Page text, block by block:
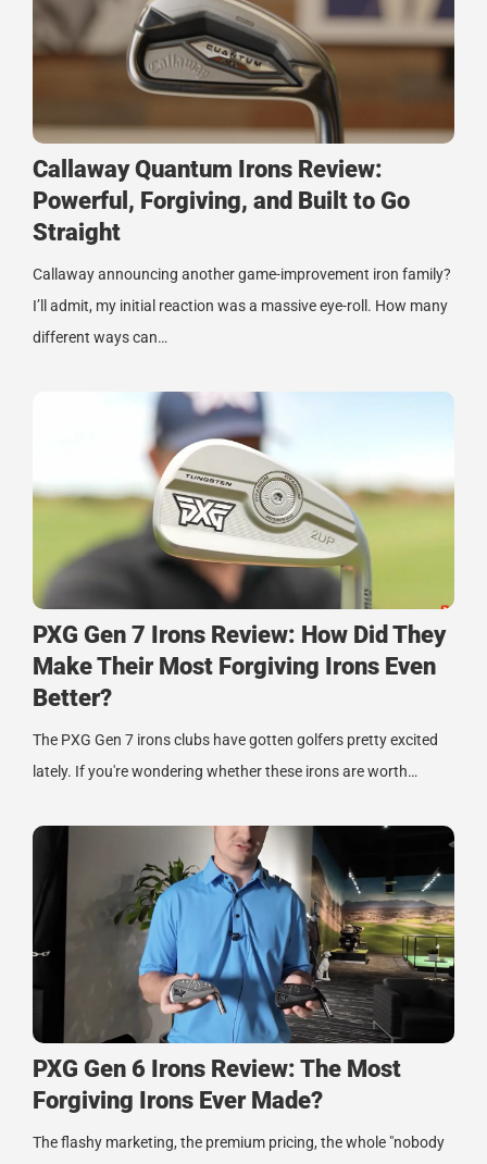
Callaway Quantum Irons Review:
Powerful, Forgiving, and Built to Go
Straight
Callaway announcing another game-improvement iron family?
I’ll admit, my initial reaction was a massive eye-roll. How many
different ways can…
PXG Gen 7 Irons Review: How Did They
Make Their Most Forgiving Irons Even
Better?
The PXG Gen 7 irons clubs have gotten golfers pretty excited
lately. If you're wondering whether these irons are worth…
PXG Gen 6 Irons Review: The Most
Forgiving Irons Ever Made?
The flashy marketing, the premium pricing, the whole "nobody